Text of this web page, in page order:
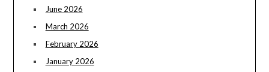
June 2026
March 2026
February 2026
January 2026